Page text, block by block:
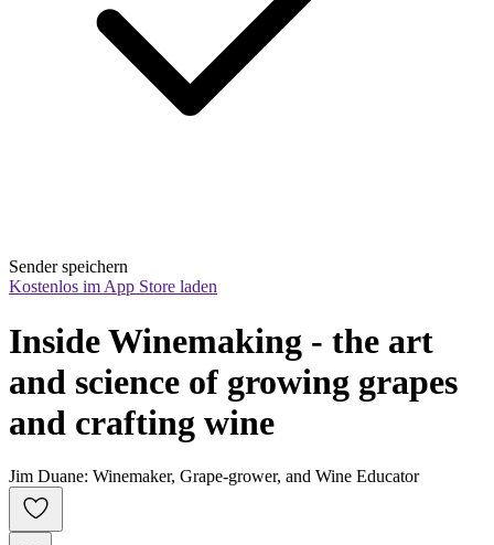
Sender speichern
Kostenlos im App Store laden
Inside Winemaking - the art
and science of growing grapes
and crafting wine
Jim Duane: Winemaker, Grape-grower, and Wine Educator